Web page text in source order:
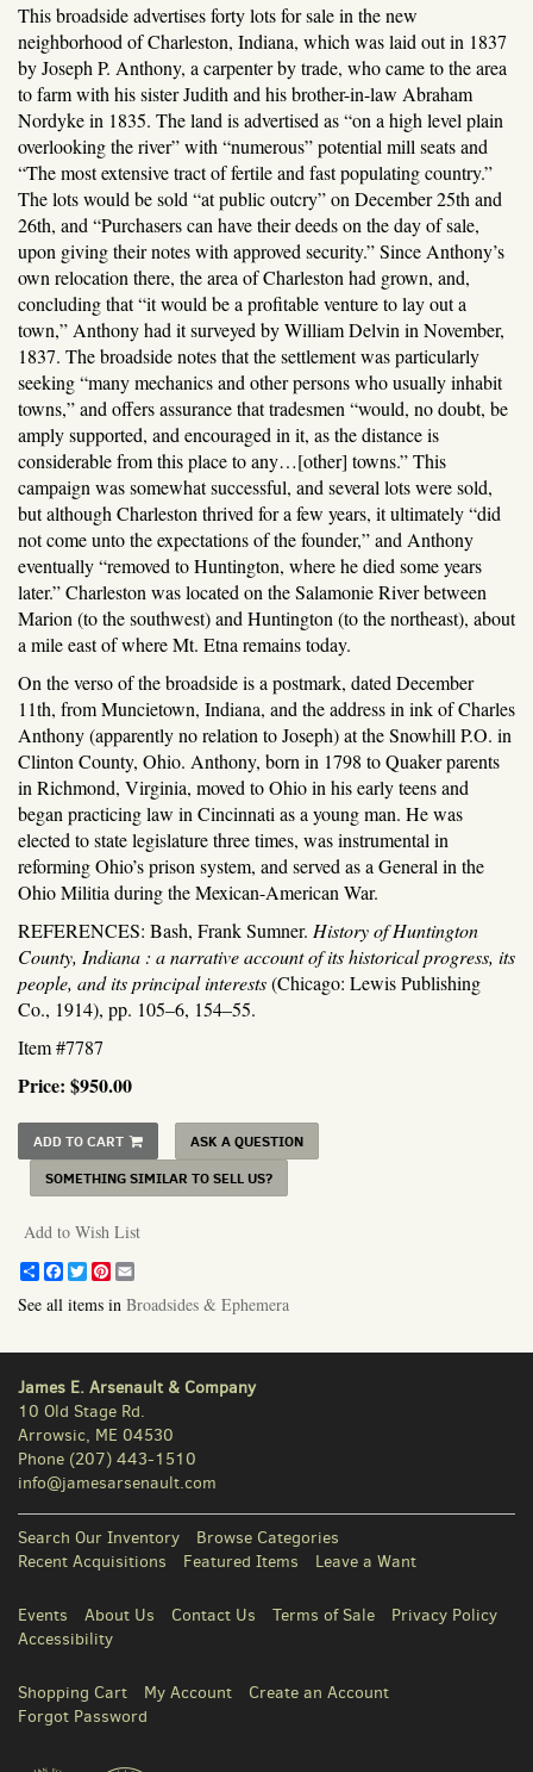
This broadside advertises forty lots for sale in the new
neighborhood of Charleston, Indiana, which was laid out in 1837
by Joseph P. Anthony, a carpenter by trade, who came to the area
to farm with his sister Judith and his brother-in-law Abraham
Nordyke in 1835. The land is advertised as “on a high level plain
overlooking the river” with “numerous” potential mill seats and
“The most extensive tract of fertile and fast populating country.”
The lots would be sold “at public outcry” on December 25th and
26th, and “Purchasers can have their deeds on the day of sale,
upon giving their notes with approved security.” Since Anthony’s
own relocation there, the area of Charleston had grown, and,
concluding that “it would be a profitable venture to lay out a
town,” Anthony had it surveyed by William Delvin in November,
1837. The broadside notes that the settlement was particularly
seeking “many mechanics and other persons who usually inhabit
towns,” and offers assurance that tradesmen “would, no doubt, be
amply supported, and encouraged in it, as the distance is
considerable from this place to any…[other] towns.” This
campaign was somewhat successful, and several lots were sold,
but although Charleston thrived for a few years, it ultimately “did
not come unto the expectations of the founder,” and Anthony
eventually “removed to Huntington, where he died some years
later.” Charleston was located on the Salamonie River between
Marion (to the southwest) and Huntington (to the northeast), about
a mile east of where Mt. Etna remains today.
On the verso of the broadside is a postmark, dated December
11th, from Muncietown, Indiana, and the address in ink of Charles
Anthony (apparently no relation to Joseph) at the Snowhill P.O. in
Clinton County, Ohio. Anthony, born in 1798 to Quaker parents
in Richmond, Virginia, moved to Ohio in his early teens and
began practicing law in Cincinnati as a young man. He was
elected to state legislature three times, was instrumental in
reforming Ohio’s prison system, and served as a General in the
Ohio Militia during the Mexican-American War.
REFERENCES: Bash, Frank Sumner. History of Huntington
County, Indiana : a narrative account of its historical progress, its
people, and its principal interests(Chicago: Lewis Publishing
Co., 1914), pp. 105–6, 154–55.
Item #7787
Price: $950.00
ADD TO CART
ASK A QUESTION
SOMETHING SIMILAR TO SELL US?
Add to Wish List
ShareFacebook
TwitterPinterest
See all items in Broadsides & Ephemera
James E. Arsenault & Company
10 Old Stage Rd.
Arrowsic, ME 04530
Phone (207) 443-1510
info@jamesarsenault.com
Search Our Inventory
Browse Categories
Recent Acquisitions
Featured Items Leave a Want
Events About Us Contact Us Terms of Sale
Privacy Policy
Accessibility
Shopping Cart My Account
Create an Account
Forgot Password